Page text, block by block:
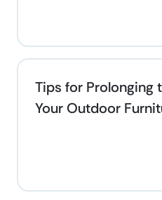
Tips for Prolonging
Your Outdoor